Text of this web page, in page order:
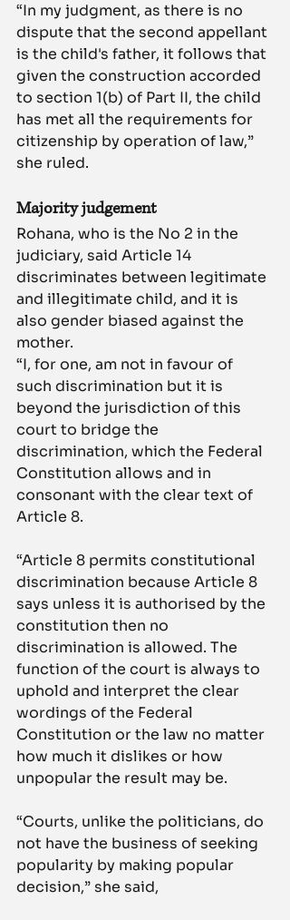
“In my judgment, as there is no
dispute that the second appellant
is the child's father, it follows that
given the construction accorded
to section 1(b) of Part II, the child
has met all the requirements for
citizenship by operation of law,”
she ruled.
Majority judgement
Rohana, who is the No 2 in the
judiciary, said Article 14
discriminates between legitimate
and illegitimate child, and it is
also gender biased against the
mother.
“I, for one, am not in favour of
such discrimination but it is
beyond the jurisdiction of this
court to bridge the
discrimination, which the Federal
Constitution allows and in
consonant with the clear text of
Article 8.
“Article 8 permits constitutional
discrimination because Article 8
says unless it is authorised by the
constitution then no
discrimination is allowed. The
function of the court is always to
uphold and interpret the clear
wordings of the Federal
Constitution or the law no matter
how much it dislikes or how
unpopular the result may be.
“Courts, unlike the politicians, do
not have the business of seeking
popularity by making popular
decision,” she said,